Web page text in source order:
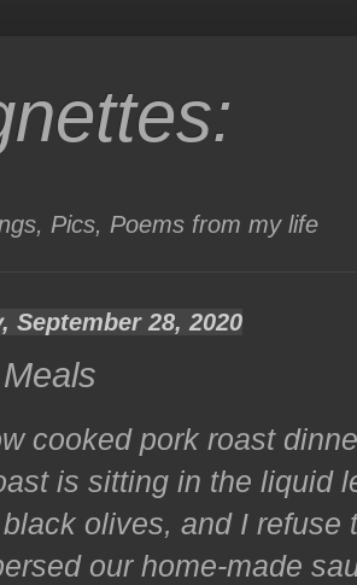
Pics, Poems from my life
September 28, 2020
cooked pork roast
is sitting in the liquid
olives, and I refuse
our home-made